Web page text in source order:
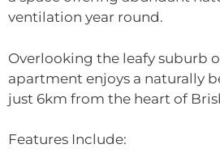
ventilation year round.
Overlooking the leafy suburb
apartment enjoys a naturally
just 6km from the heart of
Features Include: